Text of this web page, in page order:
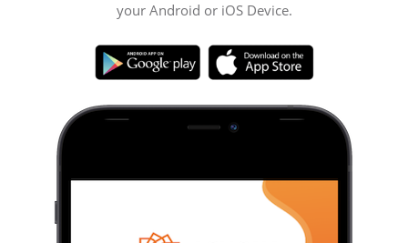
your Android or iOS Device.